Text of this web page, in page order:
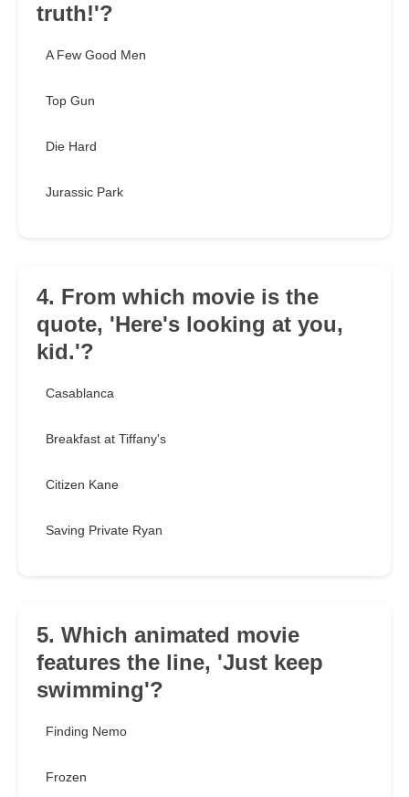
truth!'?
A Few Good Men
Top Gun
Die Hard
Jurassic Park
4. From which movie is the
quote, 'Here's looking at you,
kid.'?
Casablanca
Breakfast at Tiffany's
Citizen Kane
Saving Private Ryan
5. Which animated movie
features the line, 'Just keep
swimming'?
Finding Nemo
Frozen